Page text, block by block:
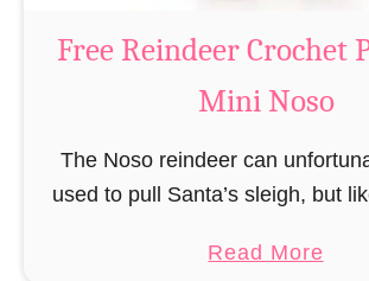
u
s
r
o
Free Reindeer Crochet
Mini Noso
The Noso reindeer can
used to pull Santa’s sleigh, but
unfortunately always serve as a
Read Morea